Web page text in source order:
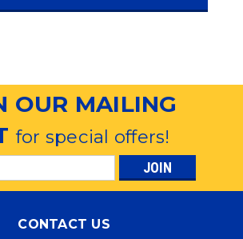
OUR MAILING
for special offers!
CONTACT US